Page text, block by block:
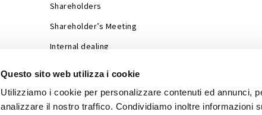
Questo sito web utilizza i cookie
Utilizziamo i cookie per personalizzare contenuti ed annunci,
analizzare il nostro traffico. Condividiamo inoltre informazioni
Shareholders
Shareholder’s Meeting
Internal dealing